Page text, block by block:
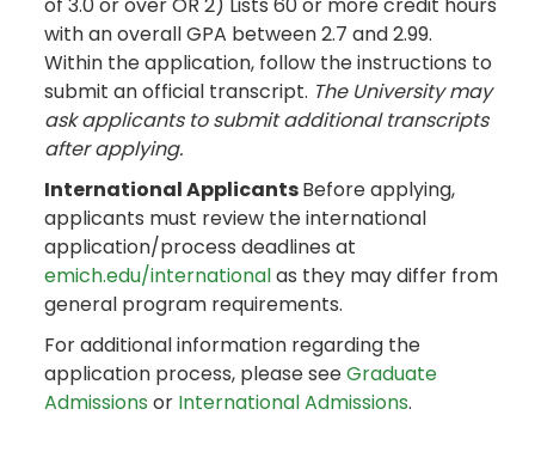
with an overall GPA between 2.7 and 2.99.
Within the application, follow the instructions to
submit an official transcript. The University may
ask applicants to submit additional transcripts
after applying.
International ApplicantsBefore applying,
applicants must review the international
application/process deadlines at
emich.edu/internationalas they may differ from
general program requirements.
For additional information regarding the
application process, please seeGraduate
Admissions or International Admissions.